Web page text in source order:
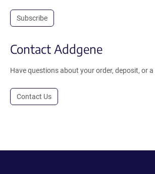
Subscribe
Contact Addgene
Have questions about your order, deposit, or
Contact Us